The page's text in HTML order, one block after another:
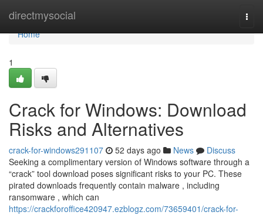
directmysocial
Home
Home
1
Crack for Windows: Download
Risks and Alternatives
crack-for-windows291107 52 days ago News
Discuss
Seeking a complimentary version of Windows software through a
“crack” tool download poses significant risks to your PC. These
pirated downloads frequently contain malware , including
ransomware , which can
https://crackforoffice420947.ezblogz.com/73659401/crack-for-